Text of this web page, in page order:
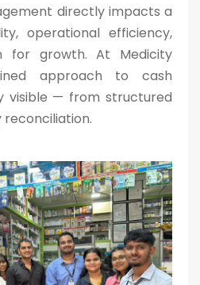
directly impacts a
operational efficiency,
for growth. At Medicity
approach to cash
visible — from structured